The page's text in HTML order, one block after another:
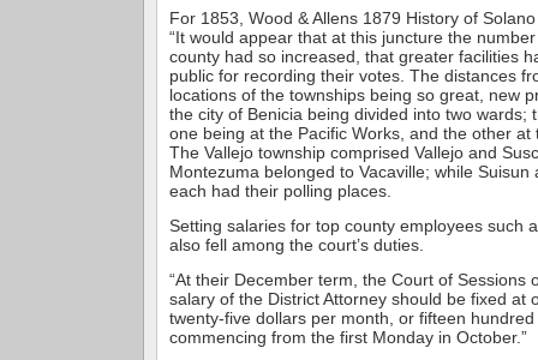
For 1853, Wood & Allens 1879 History of
“It would appear that at this juncture the
county had so increased, that greater facilities
public for recording their votes. The distances
locations of the townships being so great, new
the city of Benicia being divided into two wards;
one being at the Pacific Works, and the other at
The Vallejo township comprised Vallejo and
Montezuma belonged to Vacaville; while Suisun
each had their polling places.
Setting salaries for top county employees such
also fell among the court’s duties.
“At their December term, the Court of Sessions
salary of the District Attorney should be fixed at
twenty-five dollars per month, or fifteen
commencing from the first Monday in October.”